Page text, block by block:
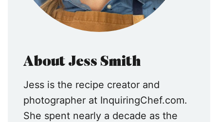
About Jess Smith
Jess is the recipe creator and
photographer at InquiringChef.com.
She spent nearly a decade as the